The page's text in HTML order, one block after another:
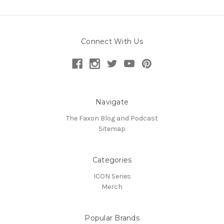
Connect With Us
Navigate
The Faxon Blog and Podcast
Sitemap
Categories
ICON Series
Merch
Popular Brands